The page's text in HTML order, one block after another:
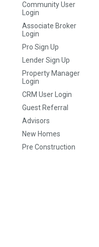
Community User
Login
Associate Broker
Login
Pro Sign Up
Lender Sign Up
Property Manager
Login
CRM User Login
Guest Referral
Advisors
New Homes
Pre Construction